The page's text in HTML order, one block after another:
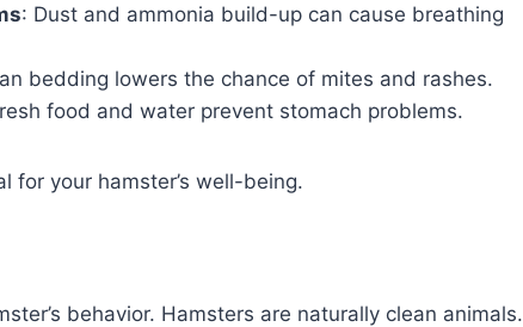
: Dust and ammonia build-up can cause breathing
bedding lowers the chance of mites and rashes.
food and water prevent stomach problems.
for your hamster’s well-being.
behavior. Hamsters are naturally clean animals.